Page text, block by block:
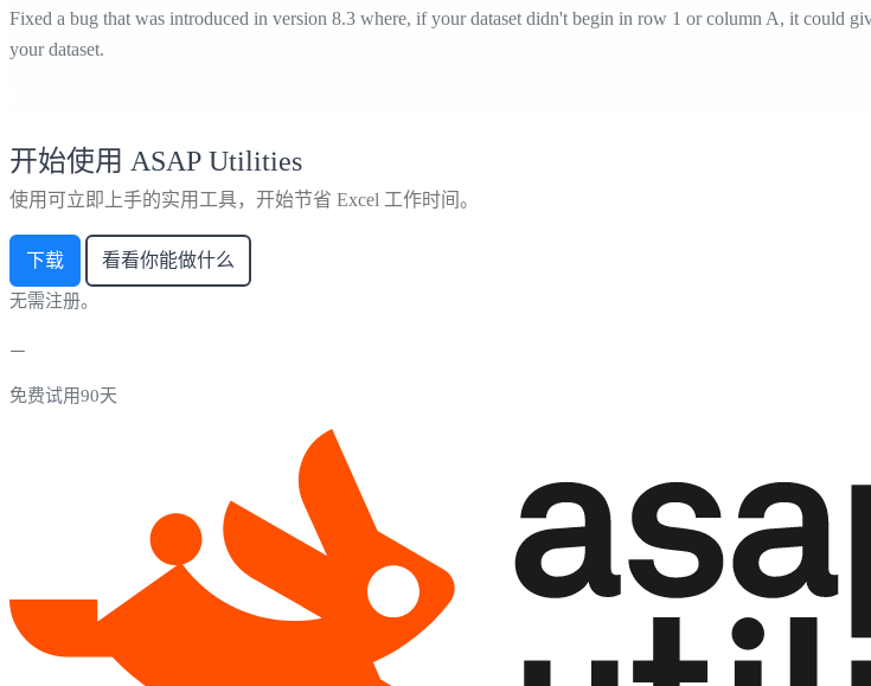
Fixed a bug that was introduced in version 8.3 where, if your dataset didn't begin in row 1 or column A, it could
your dataset.
开始使用 ASAP Utilities
使用可立即上手的实用工具，开始节省 Excel 工作时间。
下载 看看你能做什么
无需注册。
免费试用90天